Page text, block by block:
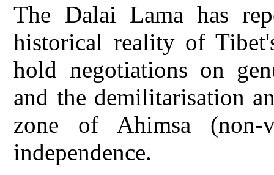
The Dalai Lama has
historical reality of
hold negotiations on
and the demilitarisation
zone of Ahimsa (non-
independence.